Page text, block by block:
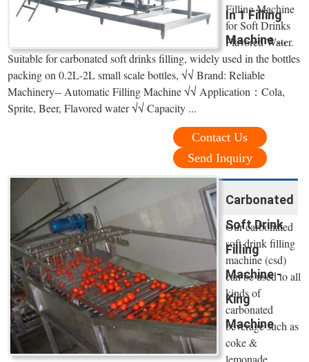
In 1 Filling
Machine ...
Filling Machine
for Soft Drinks
Flavored Water.
Suitable for carbonated soft drinks filling, widely used in the bottles
packing on 0.2L-2L small scale bottles, √√ Brand: Reliable
Machinery-- Automatic Filling Machine √√ Application：Cola,
Sprite, Beer, Flavored water √√ Capacity ...
Contact Us
Send Inquiry
Carbonated
Soft Drink
Filling
Machine -
King
Machine
Our carbonated
soft drink filling
machine (csd)
can be used to all
kinds of
carbonated
beverage such as
coke &
lemonade